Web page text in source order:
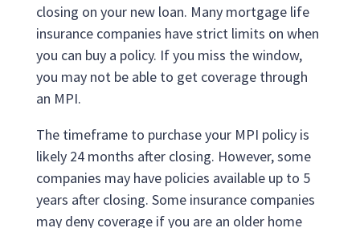
closing on your new loan. Many mortgage life
insurance companies have strict limits on when
you can buy a policy. If you miss the window,
you may not be able to get coverage through
an MPI.
The timeframe to purchase your MPI policy is
likely 24 months after closing. However, some
companies may have policies available up to 5
years after closing. Some insurance companies
may deny coverage if you are an older home